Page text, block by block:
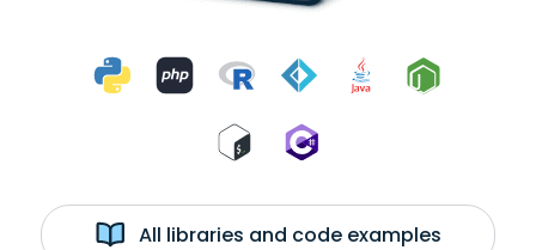
All libraries and code examples